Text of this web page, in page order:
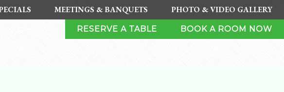
MEETINGS & BANQUETS PHOTO & VIDEO GALLERY
RESERVE A TABLE BOOK A ROOM NOW